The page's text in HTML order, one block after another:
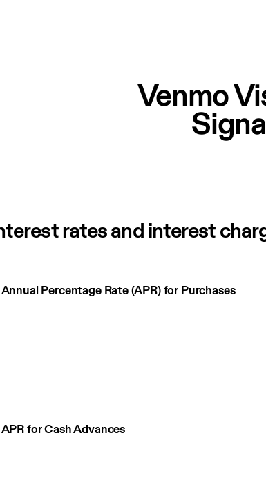
Venmo
rates and interest
Annual Percentage Rate (APR) for Purchases
APR for Cash Advances